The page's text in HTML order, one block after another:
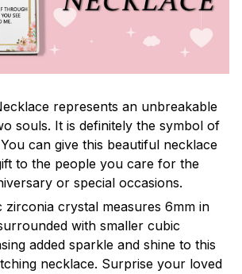
represents an unbreakable
souls. It is definitely the symbol of
can give this beautiful necklace
to the people you care for the
or special occasions.
zirconia crystal measures 6mm in
with smaller cubic
added sparkle and shine to this
necklace. Surprise your loved